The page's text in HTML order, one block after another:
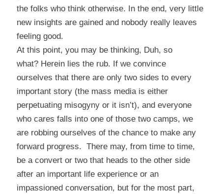
the folks who think otherwise. In the end, very little
new insights are gained and nobody really leaves
feeling good.
At this point, you may be thinking, Duh, so
what?Herein lies the rub. If we convince
ourselves that there are only two sides to every
important story (the mass media is either
perpetuating misogyny or it isn’t), and everyone
who cares falls into one of those two camps, we
are robbing ourselves of the chance to make any
forward progress. There may, from time to time,
be a convert or two that heads to the other side
after an important life experience or an
impassioned conversation, but for the most part,